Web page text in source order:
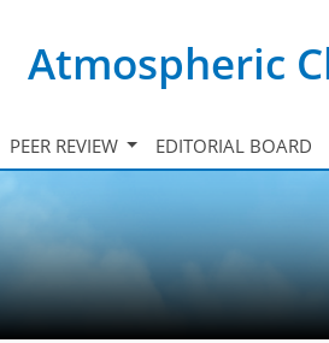
Atmospheric
PEER REVIEW EDITORIAL BOARD